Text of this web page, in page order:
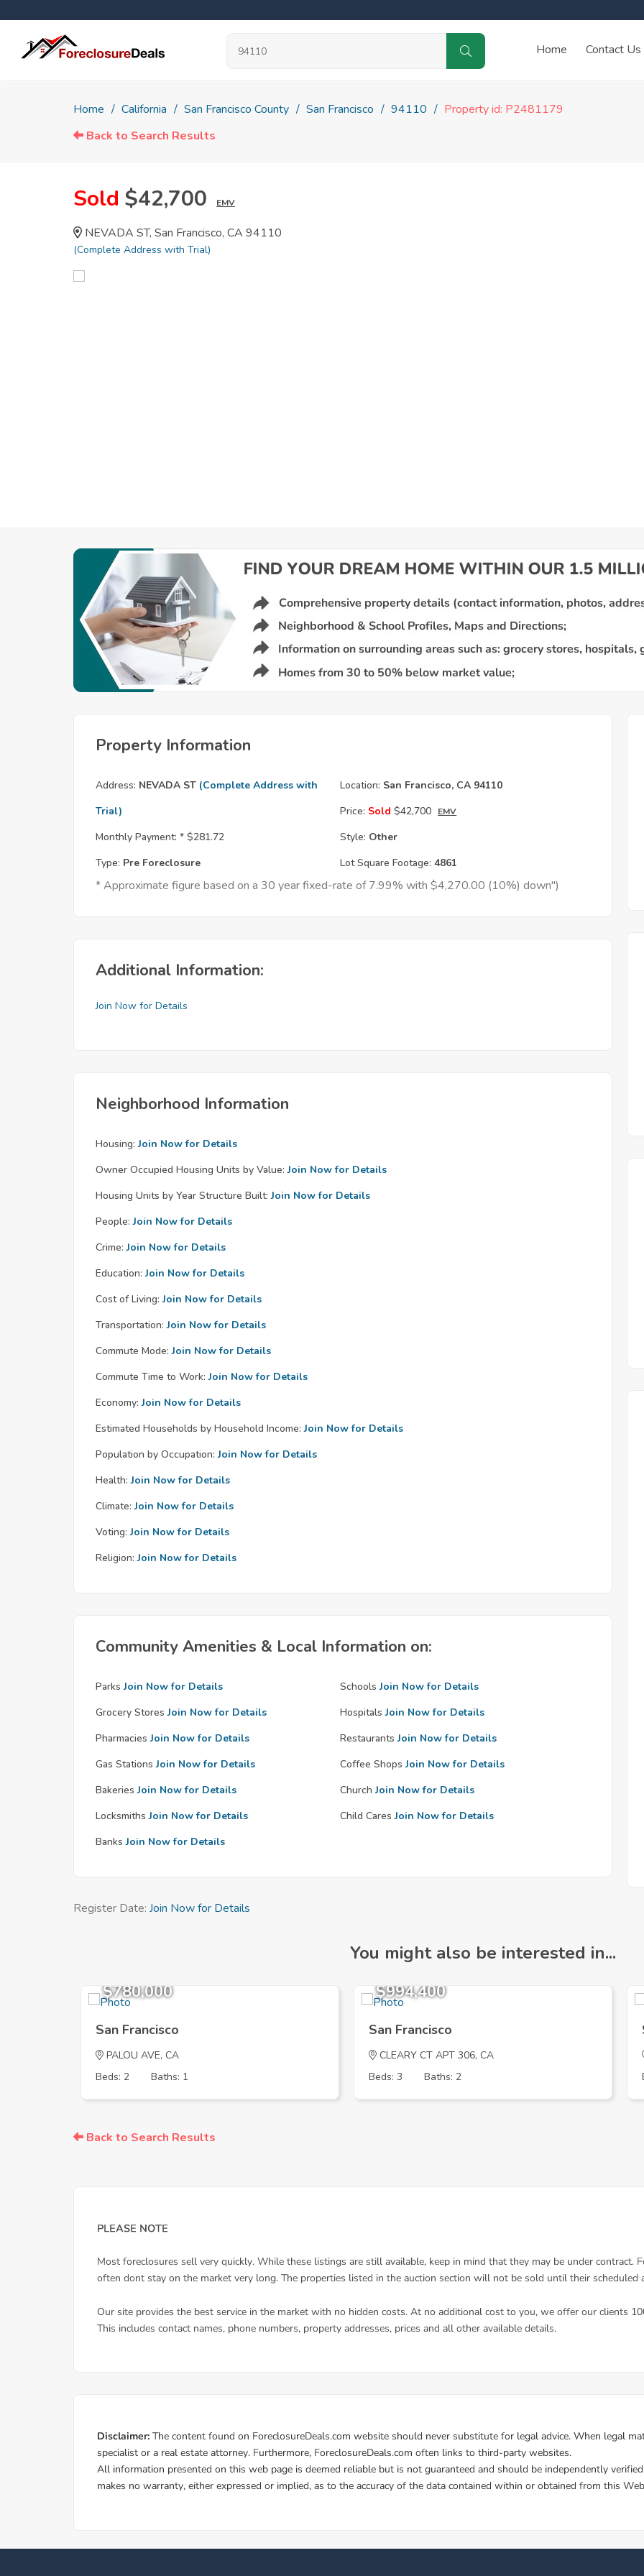
Home Contact Us
Home California San Francisco County San Francisco 94110
Property id: P2481179
Back to Search Results
Sold $42,700 EMV
NEVADA ST, San Francisco, CA 94110
(Complete Address with Trial)
Property Information
Address: NEVADA ST (Complete Address with
Trial)
Location: San Francisco, CA 94110
Price: Sold $42,700 EMV
Monthly Payment: * $281.72 Style: Other
Type: Pre Foreclosure Lot Square Footage: 4861
* Approximate figure based on a 30 year fixed-rate of 7.99% with $4,270.00 (10%) down")
Additional Information:
Join Now for Details
Neighborhood Information
Housing: Join Now for Details
Owner Occupied Housing Units by Value: Join Now for Details
Housing Units by Year Structure Built: Join Now for Details
People: Join Now for Details
Crime: Join Now for Details
Education: Join Now for Details
Cost of Living: Join Now for Details
Transportation: Join Now for Details
Commute Mode: Join Now for Details
Commute Time to Work: Join Now for Details
Economy: Join Now for Details
Estimated Households by Household Income: Join Now for Details
Population by Occupation: Join Now for Details
Health: Join Now for Details
Climate: Join Now for Details
Voting: Join Now for Details
Religion: Join Now for Details
Community Amenities & Local Information on:
Parks Join Now for Details Schools Join Now for Details
Grocery Stores Join Now for Details Hospitals Join Now for Details
Pharmacies Join Now for Details Restaurants Join Now for Details
Gas Stations Join Now for Details Coffee Shops Join Now for Details
Bakeries Join Now for Details Church Join Now for Details
Locksmiths Join Now for Details Child Cares Join Now for Details
Banks Join Now for Details
Register Date: Join Now for Details
You might also be interested in...
$780,000
San Francisco
PALOU AVE, CA
Beds: 2
Baths: 1
$994,400
San Francisco
CLEARY CT APT 306, CA
Beds: 3
Baths: 2
Back to Search Results